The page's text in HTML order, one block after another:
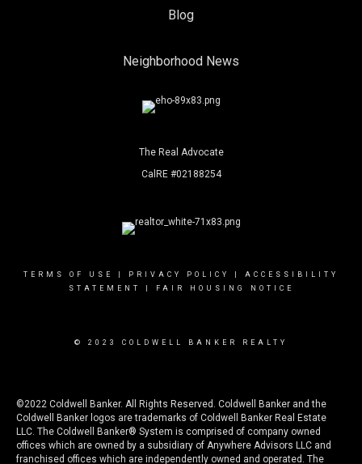
Blog
Neighborhood News
The Real Advocate
CalRE #02188254
TERMS OF USE PRIVACY POLICY
ACCESSIBILITY
STATEMENT
FAIR HOUSING NOTICE
© 2023 COLDWELL BANKER REALTY
©2022 Coldwell Banker. All Rights Reserved. Coldwell Banker and the
Coldwell Banker logos are trademarks of Coldwell Banker Real Estate
LLC. The Coldwell Banker® System is comprised of company owned
offices which are owned by a subsidiary of Anywhere Advisors LLC and
franchised offices which are independently owned and operated. The